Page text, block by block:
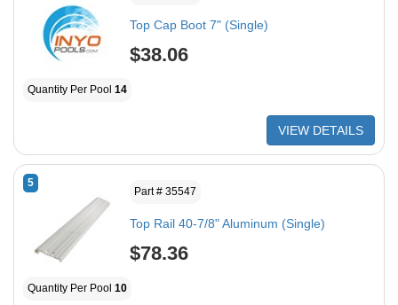
Top Cap Boot 7" (Single)
$38.06
Quantity Per Pool 14
VIEW DETAILS
5
Part # 35547
Top Rail 40-7/8" Aluminum (Single)
$78.36
Quantity Per Pool 10